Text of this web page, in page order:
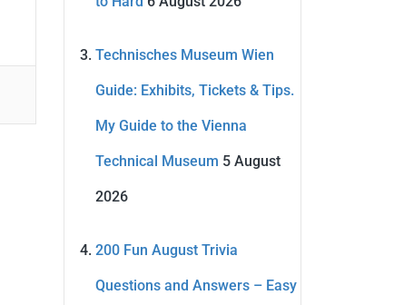
Technisches Museum Wien
Guide: Exhibits, Tickets & Tips.
My Guide to the Vienna
Technical Museum 5 August
2026
200 Fun August Trivia
Questions and Answers – Easy